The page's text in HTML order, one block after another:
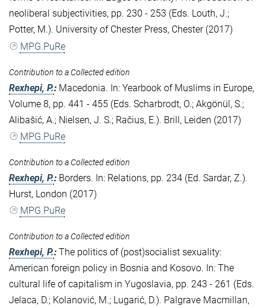
neoliberal subjectivities, pp. 230 - 253 (Eds. Louth, J.;
Potter, M.). University of Chester Press, Chester (2017)
MPG.PuRe
Contribution to a Collected edition
Rexhepi, P.: Macedonia. In: Yearbook of Muslims in Europe,
Volume 8, pp. 441 - 455 (Eds. Scharbrodt, O.; Akgönül, S.;
Alibašić, A.; Nielsen, J. S.; Račius, E.). Brill, Leiden (2017)
MPG.PuRe
Contribution to a Collected edition
Rexhepi, P.: Borders. In: Relations, pp. 234 (Ed. Sardar, Z.).
Hurst, London (2017)
MPG.PuRe
Contribution to a Collected edition
Rexhepi, P.: The politics of (post)socialist sexuality:
American foreign policy in Bosnia and Kosovo. In: The
cultural life of capitalism in Yugoslavia, pp. 243 - 261 (Eds.
Jelaca, D.; Kolanović, M.; Lugarić, D.). Palgrave Macmillan,